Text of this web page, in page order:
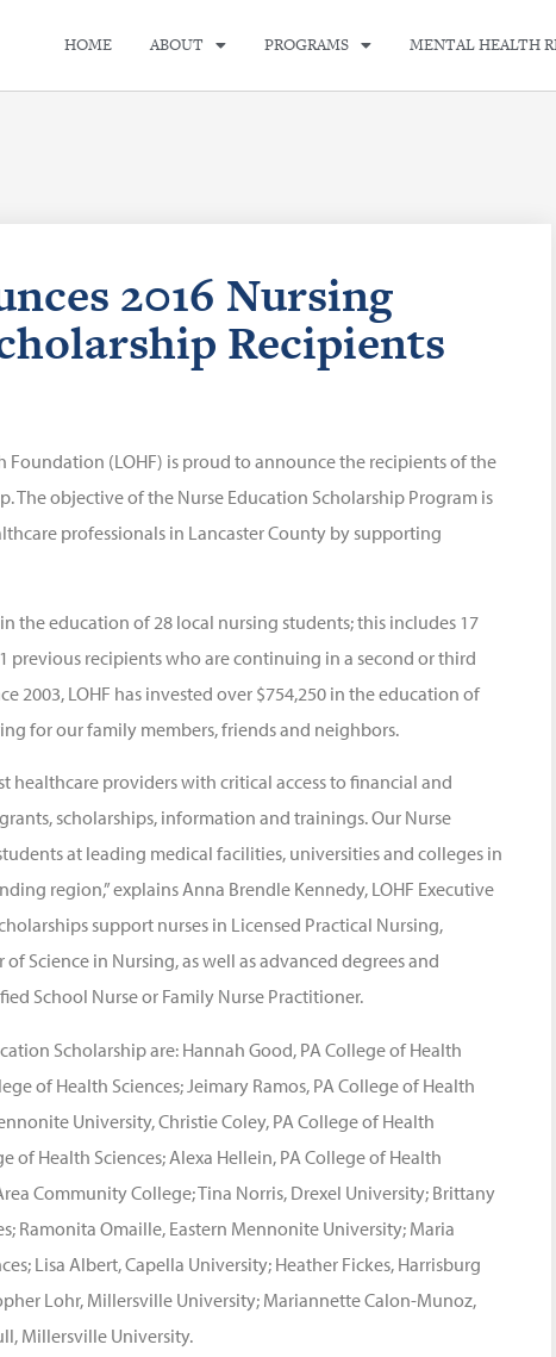
HOME ABOUT PROGRAMS MENTAL HEALTH
2016 Nursing
Recipients
Foundation (LOHF) is proud to announce the recipients of the
The objective of the Nurse Education Scholarship Program is
professionals in Lancaster County by supporting
in the education of 28 local nursing students; this includes 17
previous recipients who are continuing in a second or third
2003, LOHF has invested over $754,250 in the education of
for our family members, friends and neighbors.
healthcare providers with critical access to financial and
scholarships, information and trainings. Our Nurse
at leading medical facilities, universities and colleges in
region,” explains Anna Brendle Kennedy, LOHF Executive
support nurses in Licensed Practical Nursing,
Science in Nursing, as well as advanced degrees and
School Nurse or Family Nurse Practitioner.
Scholarship are: Hannah Good, PA College of Health
of Health Sciences; Jeimary Ramos, PA College of Health
University, Christie Coley, PA College of Health
of Health Sciences; Alexa Hellein, PA College of Health
Community College; Tina Norris, Drexel University; Brittany
Ramonita Omaille, Eastern Mennonite University; Maria
Lisa Albert, Capella University; Heather Fickes, Harrisburg
Lohr, Millersville University; Mariannette Calon-Munoz,
Millersville University.